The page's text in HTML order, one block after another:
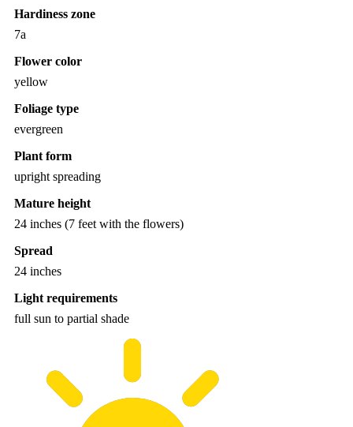
Hardiness zone
7a
Flower color
yellow
Foliage type
evergreen
Plant form
upright spreading
Mature height
24 inches (7 feet with the flowers)
Spread
24 inches
Light requirements
full sun to partial shade